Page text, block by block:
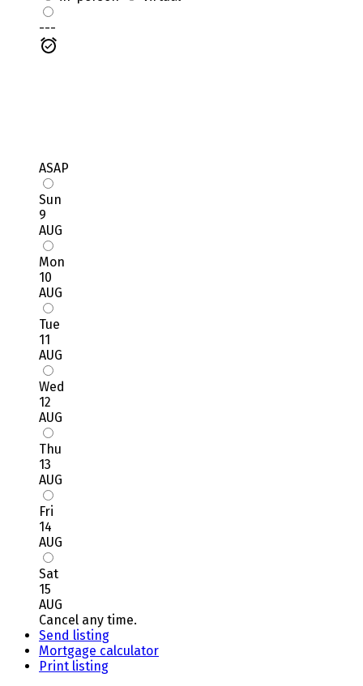
---
ASAP
Sun
9
AUG
Mon
10
AUG
Tue
11
AUG
Wed
12
AUG
Thu
13
AUG
Fri
14
AUG
Sat
15
AUG
Cancel any time.
Send listing
Mortgage calculator
Print listing